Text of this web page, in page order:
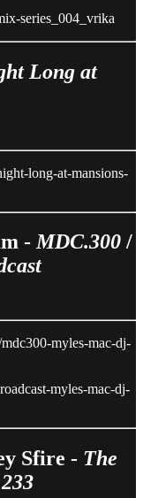
series_004_vrika
Long at
long-at-mansions-
-MDC.300 /
myles-mac-dj-
myles-mac-dj-
Sfire - The